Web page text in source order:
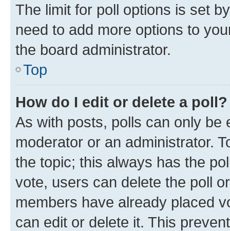
The limit for poll options is set
need to add more options to
the board administrator.
Top
How do I edit or delete a poll?
As with posts, polls can only be
moderator or an administrator.
the topic; this always has the
vote, users can delete the poll
members have already placed
can edit or delete it. This